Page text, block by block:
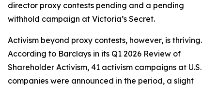
director proxy contests pending and a pending
withhold campaign at Victoria’s Secret.
Activism beyond proxy contests, however, is thriving.
According to Barclays in its Q1 2026 Review of
Shareholder Activism, 41 activism campaigns at U.S.
companies were announced in the period, a slight